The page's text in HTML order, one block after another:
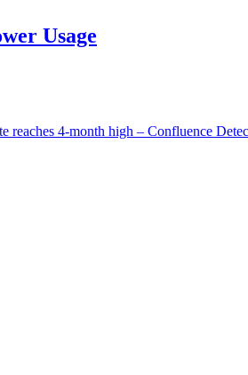
Usage
reaches 4-month high – Confluence